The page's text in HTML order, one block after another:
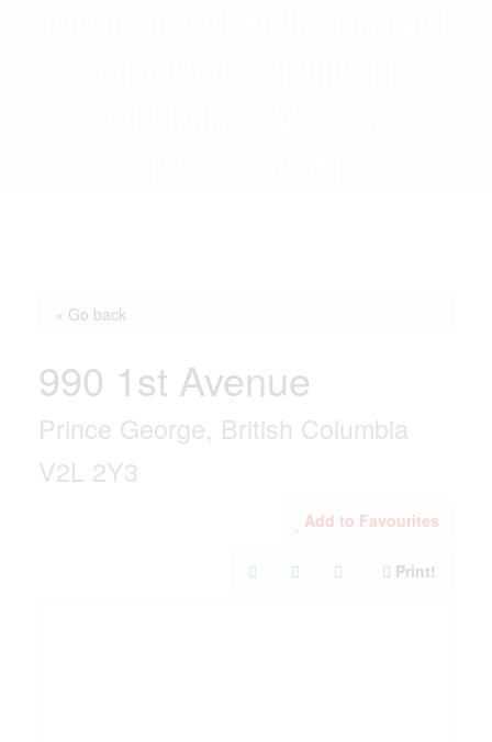
« Go back
990 1st Avenue
Prince George, British Columbia
V2L 2Y3
Add to Favourites
Print!